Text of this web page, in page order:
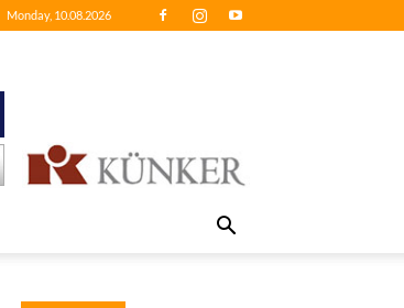
Monday, 10.08.2026